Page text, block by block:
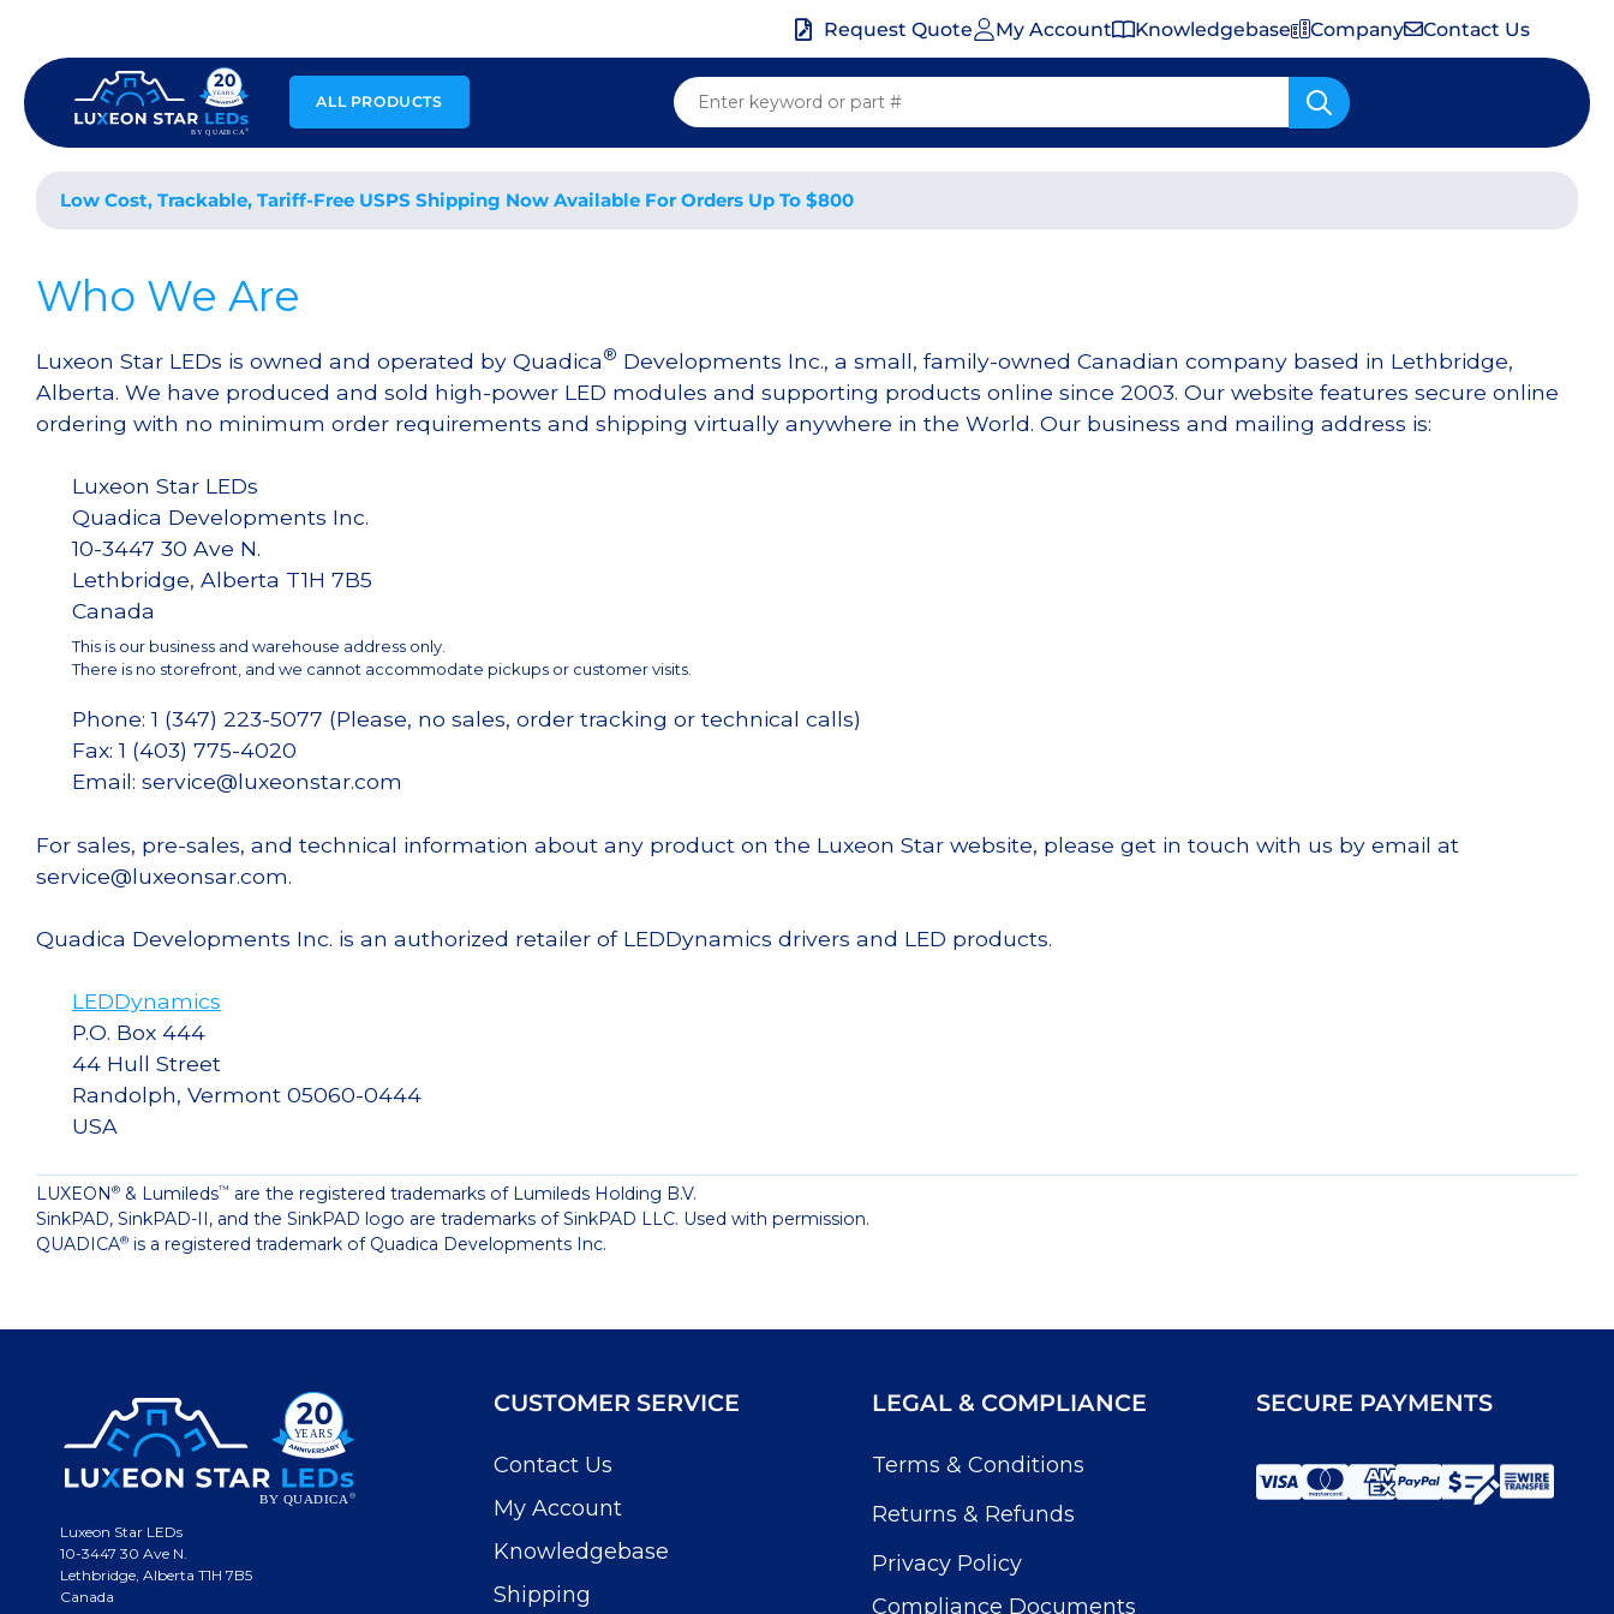
content
Request Quote My Account Knowledgebase Company Contact Us
ALL PRODUCTS
Low Cost, Trackable, Tariff-Free USPS Shipping Now Available For Orders Up To $800
Who We Are
Luxeon Star LEDs is owned and operated by Quadica® Developments Inc., a small, family-owned Canadian company based in Lethbridge,
Alberta. We have produced and sold high-power LED modules and supporting products online since 2003. Our website features secure online
ordering with no minimum order requirements and shipping virtually anywhere in the World. Our business and mailing address is:
Luxeon Star LEDs
Quadica Developments Inc.
10-3447 30 Ave N.
Lethbridge, Alberta T1H 7B5
Canada
This is our business and warehouse address only.
There is no storefront, and we cannot accommodate pickups or customer visits.
Phone: 1 (347) 223-5077 (Please, no sales, order tracking or technical calls)
Fax: 1 (403) 775-4020
Email: service@luxeonstar.com
For sales, pre-sales, and technical information about any product on the Luxeon Star website, please get in touch with us by email at
service@luxeonsar.com.
Quadica Developments Inc. is an authorized retailer of LEDDynamics drivers and LED products.
LEDDynamics
P.O. Box 444
44 Hull Street
Randolph, Vermont 05060-0444
USA
LUXEON® & Lumileds™ are the registered trademarks of Lumileds Holding B.V.
SinkPAD, SinkPAD-II, and the SinkPAD logo are trademarks of SinkPAD LLC. Used with permission.
QUADICA® is a registered trademark of Quadica Developments Inc.
Luxeon Star LEDs
10-3447 30 Ave N.
Lethbridge, Alberta T1H 7B5
Canada
CUSTOMER SERVICE
Contact Us
My Account
Knowledgebase
Shipping
LEGAL & COMPLIANCE
Terms & Conditions
Returns & Refunds
Privacy Policy
Compliance Documents
SECURE PAYMENTS